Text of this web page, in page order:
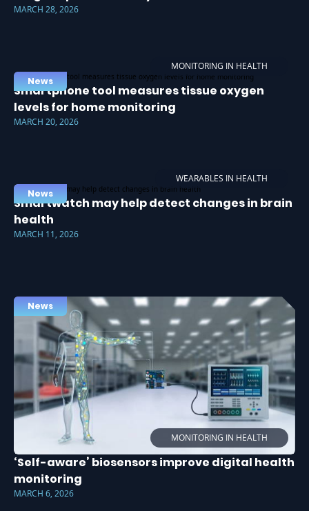
MARCH 28, 2026
MONITORING IN HEALTH
News
Smartphone tool measures tissue oxygen
levels for home monitoring
MARCH 20, 2026
WEARABLES IN HEALTH
News
Smartwatch may help detect changes in brain
health
MARCH 11, 2026
MONITORING IN HEALTH
News
‘Self-aware’ biosensors improve digital health
monitoring
MARCH 6, 2026